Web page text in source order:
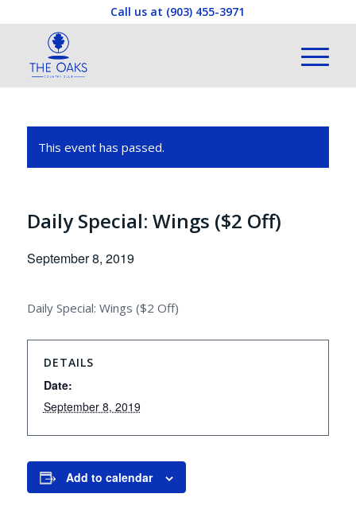
Call us at (903) 455-3971
This event has passed.
Daily Special: Wings ($2 Off)
September 8, 2019
Daily Special: Wings ($2 Off)
DETAILS
Date:
September 8, 2019
Add to calendar